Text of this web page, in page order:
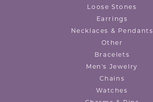
Loose Stones
Earrings
Necklaces & Pendants
Other
Bracelets
Men's Jewelry
Chains
Watches